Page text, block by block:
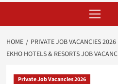
Menu
HOME PRIVATE JOB VACANCIES 2026
EKHO HOTELS & RESORTS JOB
Private Job Vacancies 2026